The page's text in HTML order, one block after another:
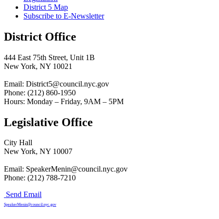
District 5 Map
Subscribe to E-Newsletter
District Office
444 East 75th Street, Unit 1B
New York, NY 10021
Email: District5@council.nyc.gov
Phone: (212) 860-1950
Hours: Monday – Friday, 9AM – 5PM
Legislative Office
City Hall
New York, NY 10007
Email: SpeakerMenin@council.nyc.gov
Phone: (212) 788-7210
Send Email
SpeakerMenin@council.nyc.gov